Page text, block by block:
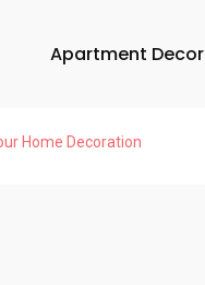
Apartment Decor
Home Decoration